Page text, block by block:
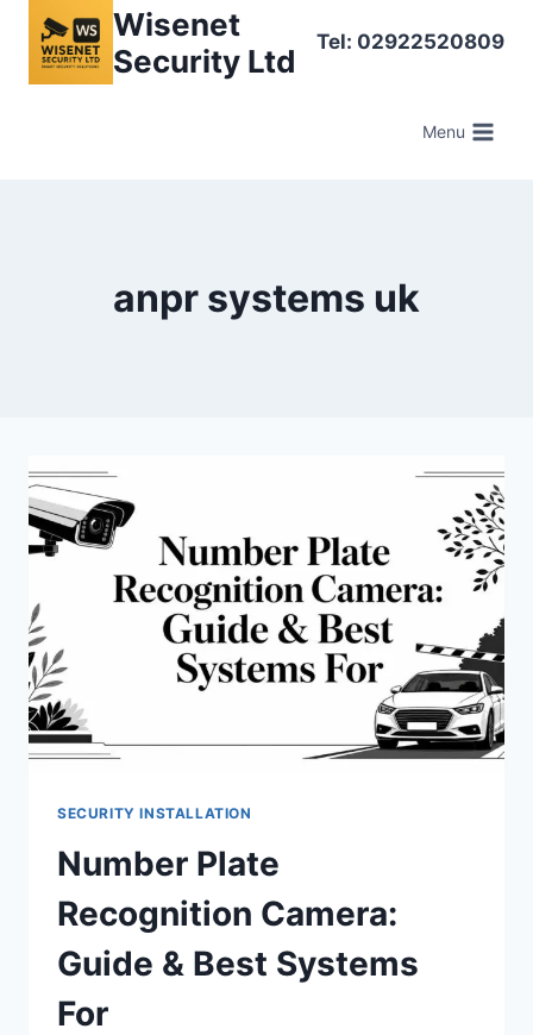
content
Wisenet
Security Ltd
Tel: 02922520809
Menu
anpr systems uk
SECURITY INSTALLATION
Number Plate
Recognition Camera:
Guide & Best Systems
For